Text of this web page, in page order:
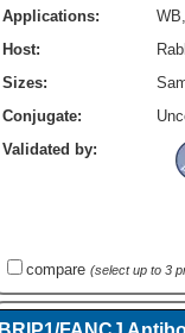
Applications:
WB
Host:
Sizes:
Conjugate:
Validated by:
compare (select up to 3